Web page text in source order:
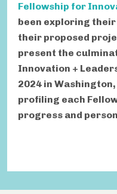
Fellowship for
been exploring
their proposed
present the
Innovation +
2024 in
profiling each
progress and